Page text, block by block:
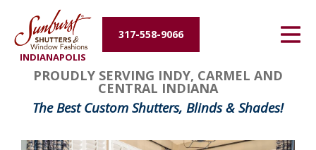
INDIANAPOLIS
317-558-9066
Energy Efficiency
About Us
Contact Us
PROUDLY SERVING INDY, CARMEL AND
CENTRAL INDIANA
The Best Custom Shutters, Blinds & Shades!
FavoriteColor
groupentitykey